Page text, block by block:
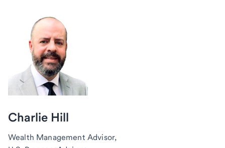
Charlie Hill
Wealth Management Advisor,